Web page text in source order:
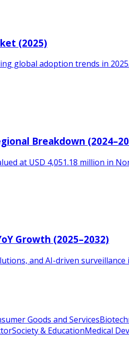
(2025)
global adoption trends in
Breakdown
at USD 4,051.18 million in
Growth (2025–2032)
and AI-driven
Goods and Services
Society & EducationMedical